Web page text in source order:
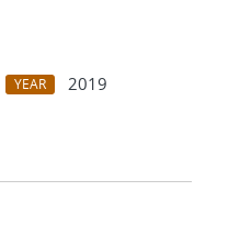
YEAR
2019